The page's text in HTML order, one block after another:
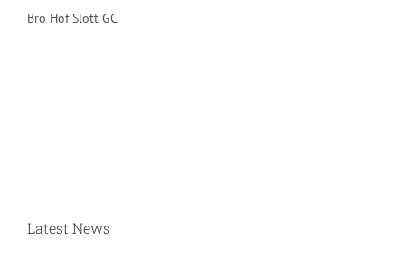
Bro Hof Slott GC
Latest News